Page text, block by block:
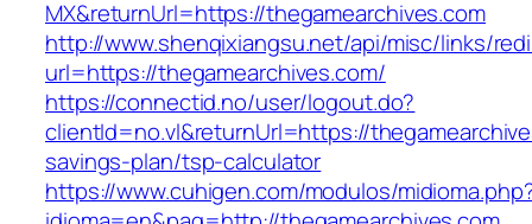
MX&returnUrl=https://thegamearchives.com
http://www.shenqixiangsu.net/api/misc/links/
url=https://thegamearchives.com/
https://connectid.no/user/logout.do?
clientId=no.vl&returnUrl=https://
savings-plan/tsp-calculator
https://www.cuhigen.com/modulos/